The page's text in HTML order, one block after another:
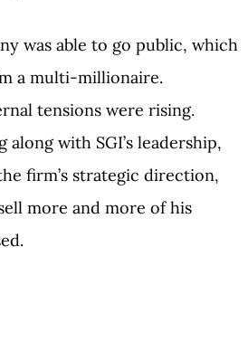
was able to go public, which
a multi-millionaire.
tensions were rising.
along with SGI’s leadership,
firm’s strategic direction,
more and more of his